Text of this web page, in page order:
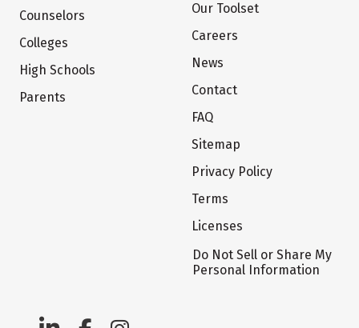
Counselors
Colleges
High Schools
Parents
Our Toolset
Careers
News
Contact
FAQ
Sitemap
Privacy Policy
Terms
Licenses
Do Not Sell or Share My
Personal Information